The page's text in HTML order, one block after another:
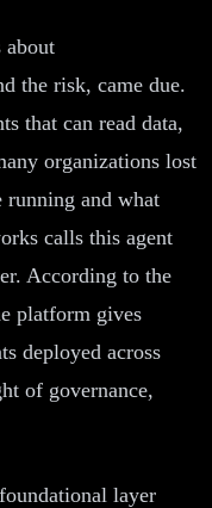
about
the risk, came due.
that can read data,
organizations lost
running and what
calls this agent
According to the
platform gives
deployed across
of governance,
layer